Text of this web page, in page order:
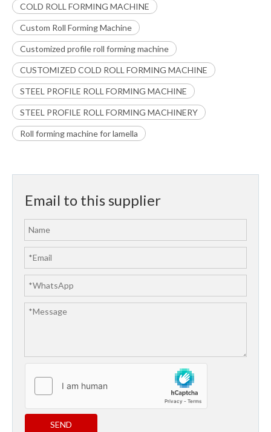
COLD ROLL FORMING MACHINE
Custom Roll Forming Machine
Customized profile roll forming machine
CUSTOMIZED COLD ROLL FORMING MACHINE
STEEL PROFILE ROLL FORMING MACHINE
STEEL PROFILE ROLL FORMING MACHINERY
Roll forming machine for lamella
Email to this supplier
SEND